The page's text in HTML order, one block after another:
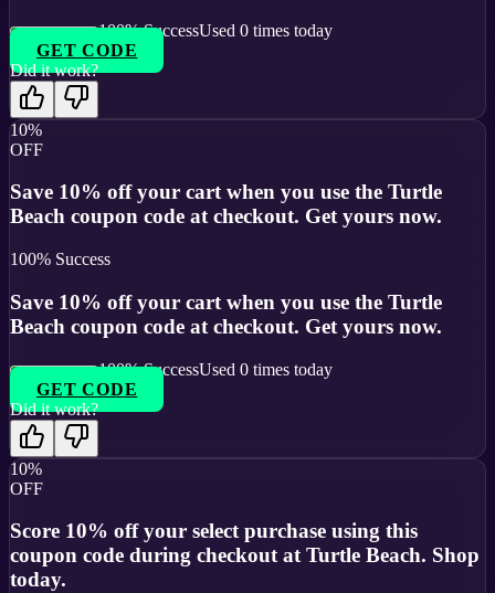
100% SuccessUsed 0 times today
GET CODE
Did it work?
10%
OFF
Save 10% off your cart when you use the Turtle
Beach coupon code at checkout. Get yours now.
100% Success
Save 10% off your cart when you use the Turtle
Beach coupon code at checkout. Get yours now.
100% SuccessUsed 0 times today
GET CODE
Did it work?
10%
OFF
Score 10% off your select purchase using this
coupon code during checkout at Turtle Beach. Shop
today.